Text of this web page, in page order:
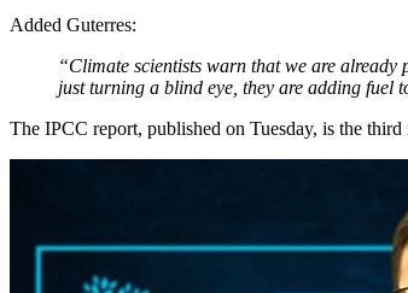
Added Guterres:
“Climate scientists warn that we are
just turning a blind eye, they are adding fuel
The IPCC report, published on Tuesday, is the third